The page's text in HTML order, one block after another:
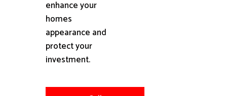
enhance your
homes
appearance and
protect your
investment.